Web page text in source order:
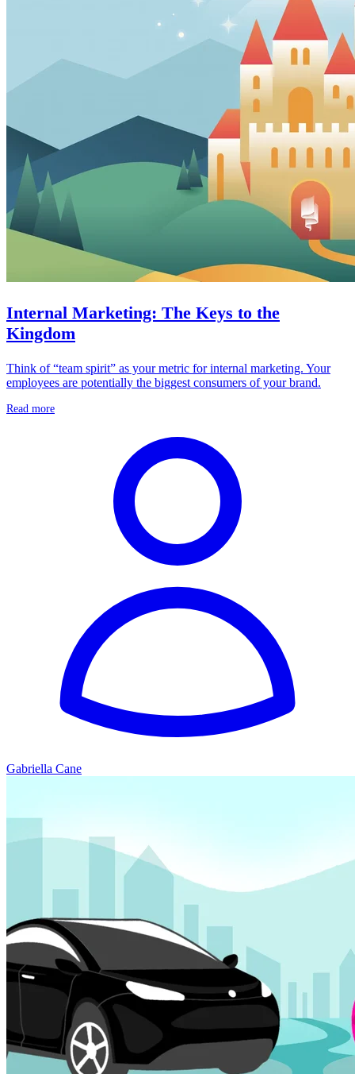
Internal Marketing: The Keys to the
Kingdom
Think of “team spirit” as your metric for internal marketing. Your
employees are potentially the biggest consumers of your brand.
Read more
Gabriella Cane